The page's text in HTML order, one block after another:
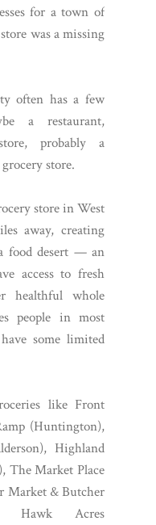
for a town of
was a missing
often has a few
a restaurant,
probably a
store.
store in West
away, creating
food desert — an
access to fresh
healthful whole
people in most
some limited
like Front
(Huntington),
Highland
The Market Place
Market & Butcher
Hawk Acres